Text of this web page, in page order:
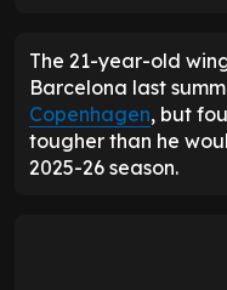
The 21-year-old
Barcelona last
Copenhagen, but
tougher than he
2025-26 season.